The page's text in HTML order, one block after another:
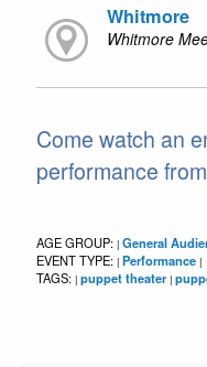
Whitmore
Whitmore
Come watch an
performance
AGE GROUP: | General
EVENT TYPE: | Performance |
TAGS: | puppet theater |